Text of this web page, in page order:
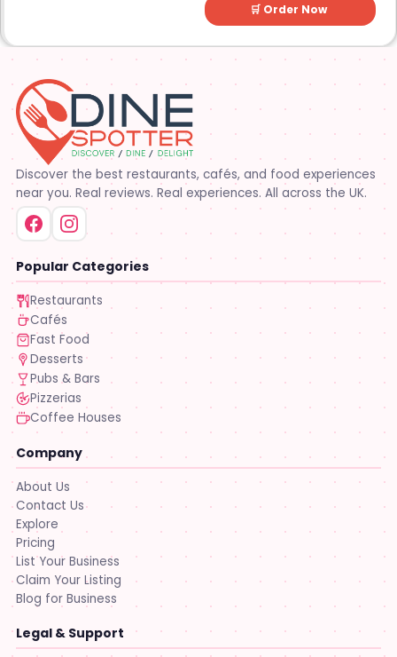
🛒 Order Now
Discover the best restaurants, cafés, and food experiences
near you. Real reviews. Real experiences. All across the UK.
Popular Categories
Restaurants
Cafés
Fast Food
Desserts
Pubs & Bars
Pizzerias
Coffee Houses
Company
About Us
Contact Us
Explore
Pricing
List Your Business
Claim Your Listing
Blog for Business
Legal & Support